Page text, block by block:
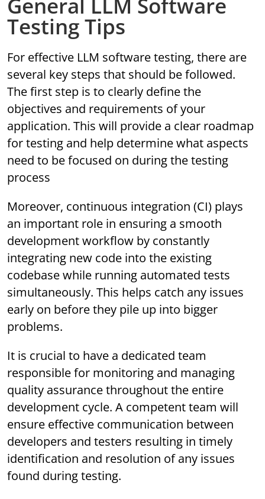
General LLM Software
Testing Tips
For effective LLM software testing, there are
several key steps that should be followed.
The first step is to clearly define the
objectives and requirements of your
application. This will provide a clear roadmap
for testing and help determine what aspects
need to be focused on during the testing
process
Moreover, continuous integration (CI) plays
an important role in ensuring a smooth
development workflow by constantly
integrating new code into the existing
codebase while running automated tests
simultaneously. This helps catch any issues
early on before they pile up into bigger
problems.
It is crucial to have a dedicated team
responsible for monitoring and managing
quality assurance throughout the entire
development cycle. A competent team will
ensure effective communication between
developers and testers resulting in timely
identification and resolution of any issues
found during testing.